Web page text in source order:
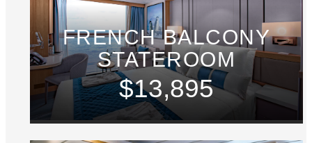
FRENCH BALCONY
STATEROOM
$13,895